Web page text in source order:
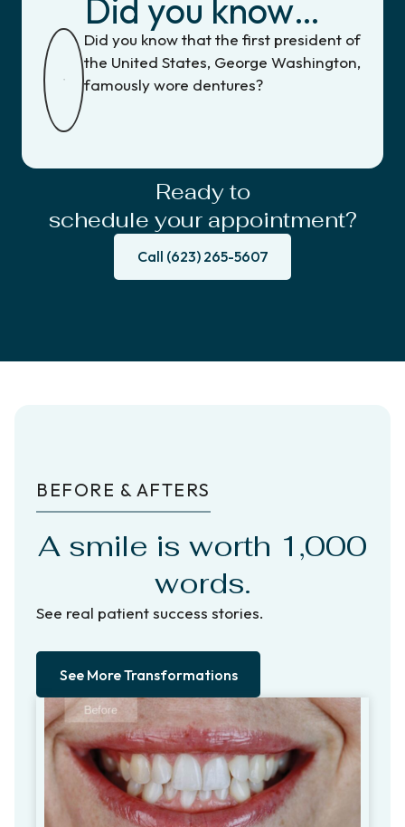
Did you know…
Did you know that the first president of
the United States, George Washington,
famously wore dentures?
Ready to
schedule your appointment?
Call (623) 265-5607
BEFORE & AFTERS
A smile is worth 1,000
words.
See real patient success stories.
See More Transformations